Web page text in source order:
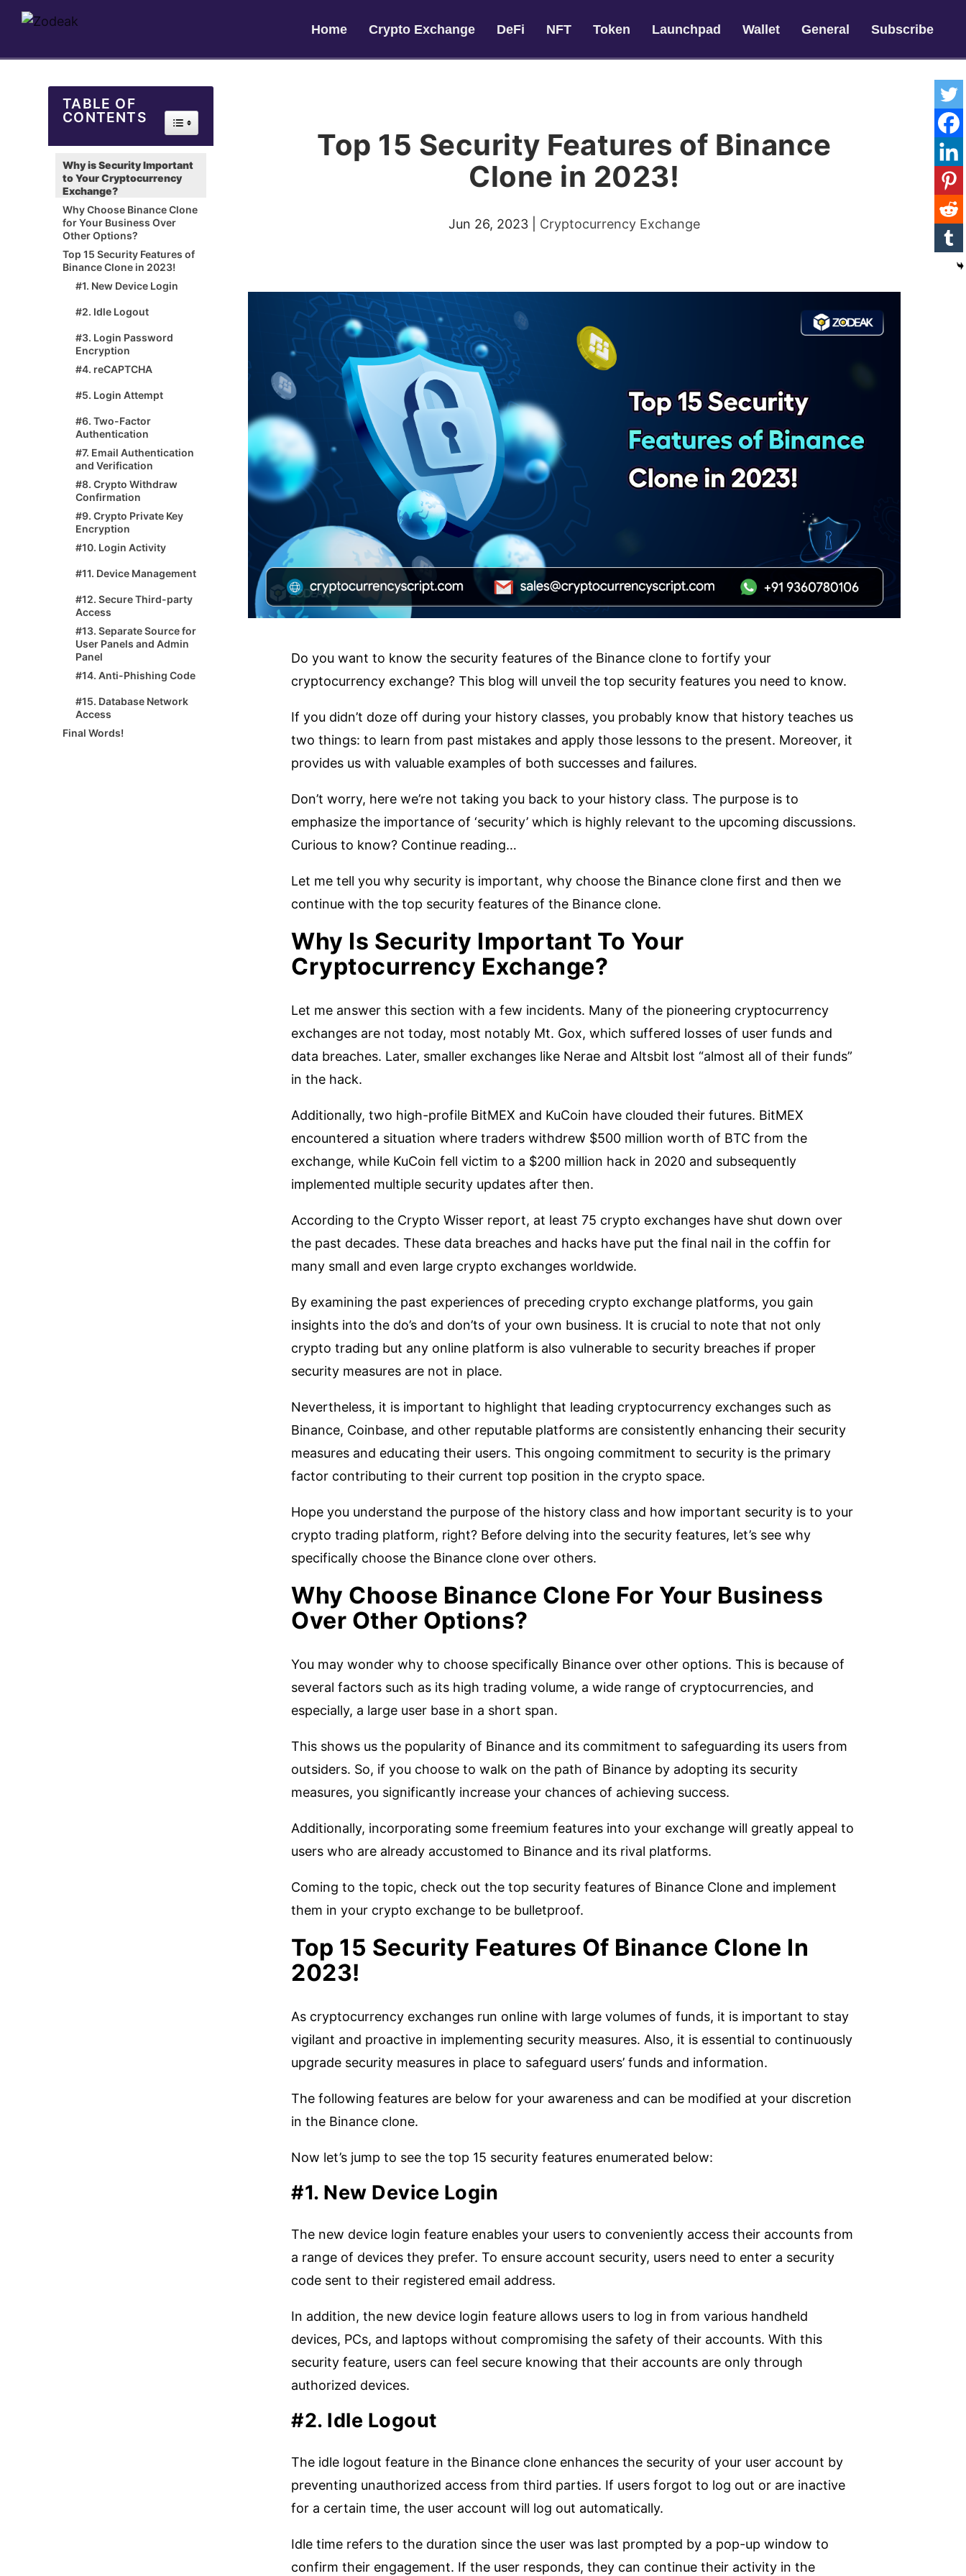
Home Crypto Exchange DeFi NFT Token Launchpad Wallet General Subscribe
Top 15 Security Features of Binance
Clone in 2023!
Jun 26, 2023| Cryptocurrency Exchange
Do you want to know the security features of the Binance clone to fortify your
cryptocurrency exchange? This blog will unveil the top security features you need to know.
If you didn’t doze off during your history classes, you probably know that history teaches us
two things: to learn from past mistakes and apply those lessons to the present. Moreover, it
provides us with valuable examples of both successes and failures.
Don’t worry, here we’re not taking you back to your history class. The purpose is to
emphasize the importance of ‘security’ which is highly relevant to the upcoming discussions.
Curious to know? Continue reading…
Let me tell you why security is important, why choose the Binance clone first and then we
continue with the top security features of the Binance clone.
Why Is Security Important To Your
Cryptocurrency Exchange?
Let me answer this section with a few incidents. Many of the pioneering cryptocurrency
exchanges are not today, most notably Mt. Gox, which suffered losses of user funds and
data breaches. Later, smaller exchanges like Nerae and Altsbit lost “almost all of their funds”
in the hack.
Additionally, two high-profile BitMEX and KuCoin have clouded their futures. BitMEX
encountered a situation where traders withdrew $500 million worth of BTC from the
exchange, while KuCoin fell victim to a $200 million hack in 2020 and subsequently
implemented multiple security updates after then.
According to the Crypto Wisser report, at least 75 crypto exchanges have shut down over
the past decades. These data breaches and hacks have put the final nail in the coffin for
many small and even large crypto exchanges worldwide.
By examining the past experiences of preceding crypto exchange platforms, you gain
insights into the do’s and don’ts of your own business. It is crucial to note that not only
crypto trading but any online platform is also vulnerable to security breaches if proper
security measures are not in place.
Nevertheless, it is important to highlight that leading cryptocurrency exchanges such as
Binance, Coinbase, and other reputable platforms are consistently enhancing their security
measures and educating their users. This ongoing commitment to security is the primary
factor contributing to their current top position in the crypto space.
Hope you understand the purpose of the history class and how important security is to your
crypto trading platform, right? Before delving into the security features, let’s see why
specifically choose the Binance clone over others.
Why Choose Binance Clone For Your Business
Over Other Options?
You may wonder why to choose specifically Binance over other options. This is because of
several factors such as its high trading volume, a wide range of cryptocurrencies, and
especially, a large user base in a short span.
This shows us the popularity of Binance and its commitment to safeguarding its users from
outsiders. So, if you choose to walk on the path of Binance by adopting its security
measures, you significantly increase your chances of achieving success.
Additionally, incorporating some freemium features into your exchange will greatly appeal to
users who are already accustomed to Binance and its rival platforms.
Coming to the topic, check out the top security features of Binance Clone and implement
them in your crypto exchange to be bulletproof.
Top 15 Security Features Of Binance Clone In
2023!
As cryptocurrency exchanges run online with large volumes of funds, it is important to stay
vigilant and proactive in implementing security measures. Also, it is essential to continuously
upgrade security measures in place to safeguard users’ funds and information.
The following features are below for your awareness and can be modified at your discretion
in the Binance clone.
Now let’s jump to see the top 15 security features enumerated below:
#1. New Device Login
The new device login feature enables your users to conveniently access their accounts from
a range of devices they prefer. To ensure account security, users need to enter a security
code sent to their registered email address.
In addition, the new device login feature allows users to log in from various handheld
devices, PCs, and laptops without compromising the safety of their accounts. With this
security feature, users can feel secure knowing that their accounts are only through
authorized devices.
#2. Idle Logout
The idle logout feature in the Binance clone enhances the security of your user account by
preventing unauthorized access from third parties. If users forgot to log out or are inactive
for a certain time, the user account will log out automatically.
Idle time refers to the duration since the user was last prompted by a pop-up window to
confirm their engagement. If the user responds, they can continue their activity in the
TABLE OF
CONTENTS
Toggle Table of Content
Why is Security Important
to Your Cryptocurrency
Exchange?
Why Choose Binance Clone
for Your Business Over
Other Options?
Top 15 Security Features of
Binance Clone in 2023!
#1. New Device Login
#2. Idle Logout
#3. Login Password
Encryption
#4. reCAPTCHA
#5. Login Attempt
#6. Two-Factor
Authentication
#7. Email Authentication
and Verification
#8. Crypto Withdraw
Confirmation
#9. Crypto Private Key
Encryption
#10. Login Activity
#11. Device Management
#12. Secure Third-party
Access
#13. Separate Source for
User Panels and Admin
Panel
#14. Anti-Phishing Code
#15. Database Network
Access
Final Words!